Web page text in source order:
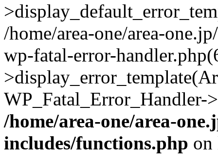
/home/area-one/area-
wp-fatal-error-
/home/area-one/area-
includes/functions.php